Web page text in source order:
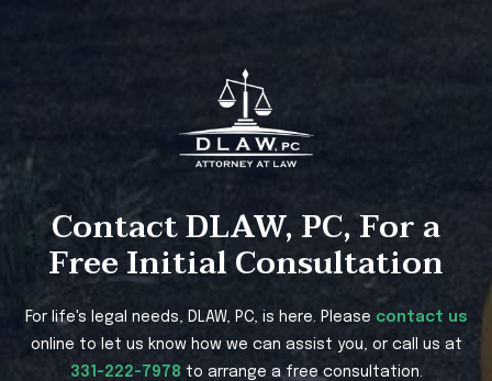
Contact DLAW, PC, For a
Free Initial Consultation
For life's legal needs, DLAW, PC, is here. Please contact us
online to let us know how we can assist you, or call us at
331-222-7978 to arrange a free consultation.